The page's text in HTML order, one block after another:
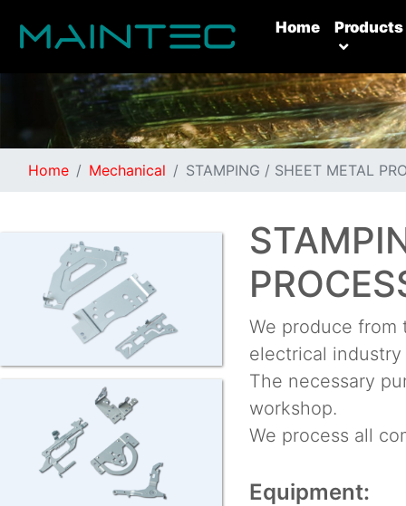
Home(current)
Products
Home Mechanical STAMPING / SHEET METAL
We produce from
electrical
The necessary
workshop.
We process all
Equipment: